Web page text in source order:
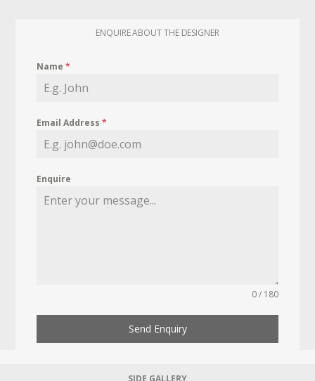
ENQUIRE ABOUT THE DESIGNER
Name*
Email Address*
Enquire
0 / 180
Send Enquiry
SIDE GALLERY